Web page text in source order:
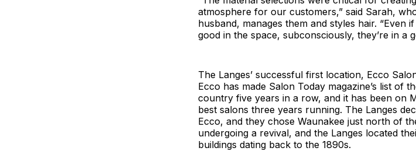
atmosphere for our customers,” said Sarah,
husband, manages them and styles hair. “Even
good in the space, subconsciously, they’re in a
The Langes’ successful first location, Ecco
Ecco has made Salon Today magazine’s list of
country five years in a row, and it has been on
best salons three years running. The Langes
Ecco, and they chose Waunakee just north of
undergoing a revival, and the Langes located
buildings dating back to the 1890s.